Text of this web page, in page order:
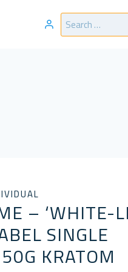
Search
for:
– ‘WHITE-
SINGLE
KRATOM